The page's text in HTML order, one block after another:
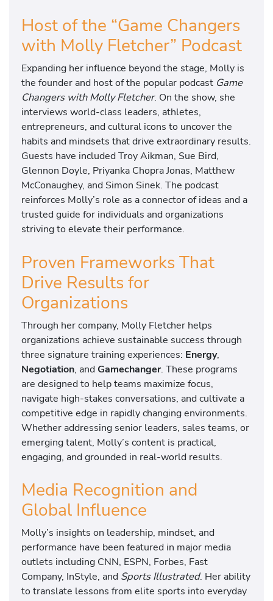
Host of the “Game Changers
with Molly Fletcher” Podcast
Expanding her influence beyond the stage, Molly is
the founder and host of the popular podcast Game
Changers with Molly Fletcher. On the show, she
interviews world-class leaders, athletes,
entrepreneurs, and cultural icons to uncover the
habits and mindsets that drive extraordinary results.
Guests have included Troy Aikman, Sue Bird,
Glennon Doyle, Priyanka Chopra Jonas, Matthew
McConaughey, and Simon Sinek. The podcast
reinforces Molly’s role as a connector of ideas and a
trusted guide for individuals and organizations
striving to elevate their performance.
Proven Frameworks That
Drive Results for
Organizations
Through her company, Molly Fletcher helps
organizations achieve sustainable success through
three signature training experiences: Energy,
Negotiation, andGamechanger. These programs
are designed to help teams maximize focus,
navigate high-stakes conversations, and cultivate a
competitive edge in rapidly changing environments.
Whether addressing senior leaders, sales teams, or
emerging talent, Molly’s content is practical,
engaging, and grounded in real-world results.
Media Recognition and
Global Influence
Molly’s insights on leadership, mindset, and
performance have been featured in major media
outlets including CNN, ESPN, Forbes, Fast
Company, InStyle, and Sports Illustrated. Her ability
to translate lessons from elite sports into everyday